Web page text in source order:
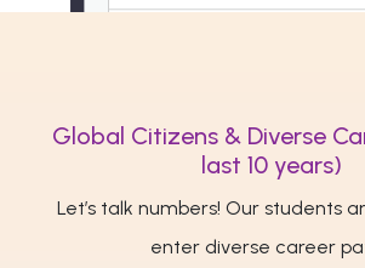
Global Citizens & Diverse
last 10 years)
Let’s talk numbers! Our students
enter diverse career